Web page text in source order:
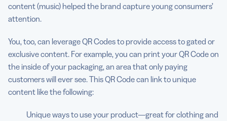
content (music) helped the brand capture young consumers’
attention.
You, too, can leverage QR Codes to provide access to gated or
exclusive content. For example, you can print your QR Code on
the inside of your packaging, an area that only paying
customers will ever see. This QR Code can link to unique
content like the following:
Unique ways to use your product—great for clothing and